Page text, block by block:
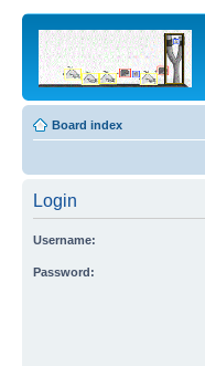
Board index
Login
Username:
Password: